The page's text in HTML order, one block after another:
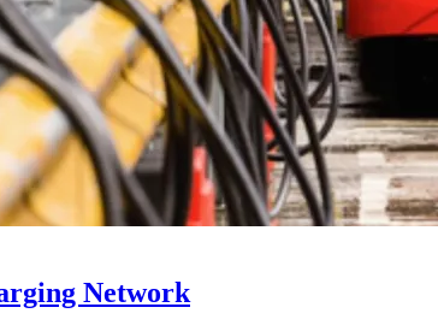
Network